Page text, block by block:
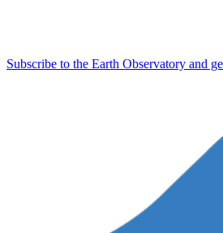
Subscribe to the Earth Observatory and